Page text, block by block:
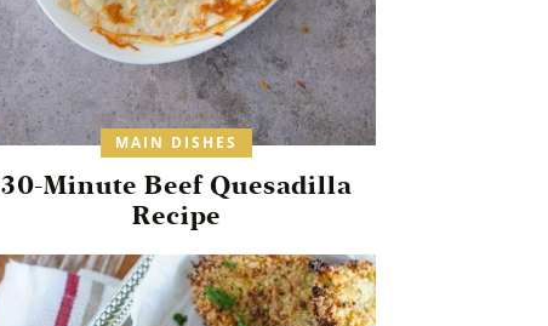
MAIN DISHES
30-Minute Beef Quesadilla
Recipe